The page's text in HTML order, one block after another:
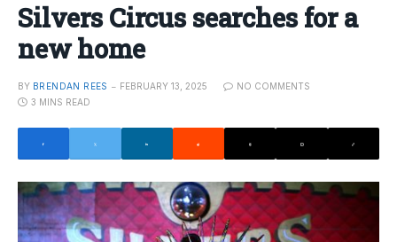
Silvers Circus searches for a
new home
BY BRENDAN REES FEBRUARY 13, 2025
NO COMMENTS
3 MINS READ